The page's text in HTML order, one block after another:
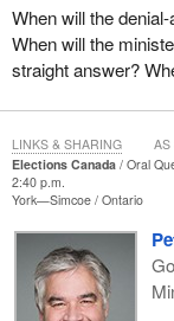
When will the
When will the
straight answer?
Elections Canada
Oral
2:40 p.m.
York—Simcoe Ontario
LINKS & SHARING AS